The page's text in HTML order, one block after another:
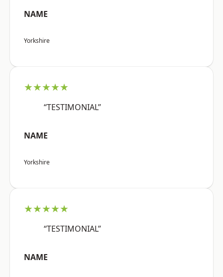
NAME
Yorkshire
★★★★★
“TESTIMONIAL”
NAME
Yorkshire
★★★★★
“TESTIMONIAL”
NAME